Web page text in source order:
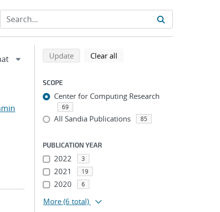
Refine search results
Back to top of search results
Updatesearch using selected filters
Clear all
SCOPE
Center for Computing Research
69
All Sandia Publications 85
PUBLICATION YEAR
2022 3
2021 19
2020 6
More (6 total)